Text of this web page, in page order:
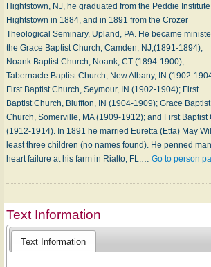
Hightstown, NJ, he graduated from the Peddie
Hightstown in 1884, and in 1891 from the Crozer
Theological Seminary, Upland, PA. He became
the Grace Baptist Church, Camden, NJ,(1891-1894);
Noank Baptist Church, Noank, CT (1894-1900);
Tabernacle Baptist Church, New Albany, IN (1902-
First Baptist Church, Seymour, IN (1902-1904); First
Baptist Church, Bluffton, IN (1904-1909); Grace Baptist
Church, Somerville, MA (1909-1912); and First Baptist
(1912-1914). In 1891 he married Euretta (Etta) May
least three children (no names found). He penned
heart failure at his farm in Rialto, FL.… Go to person
Text Information
Text Information